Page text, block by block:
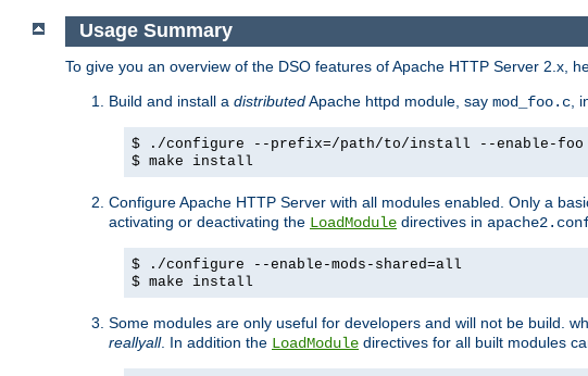
Usage Summary
To give you an overview of the DSO features of Apache HTTP Server 2.x,
Build and install a distributedApache httpd module, say mod_foo.c ,
$ ./configure --prefix=/path/to/install --enable-foo
$ make install
Configure Apache HTTP Server with all modules enabled. Only a
activating or deactivating the LoadModule directives in
$ ./configure --enable-mods-shared=all
$ make install
Some modules are only useful for developers and will not be build.
reallyall. In addition the LoadModule directives for all built modules